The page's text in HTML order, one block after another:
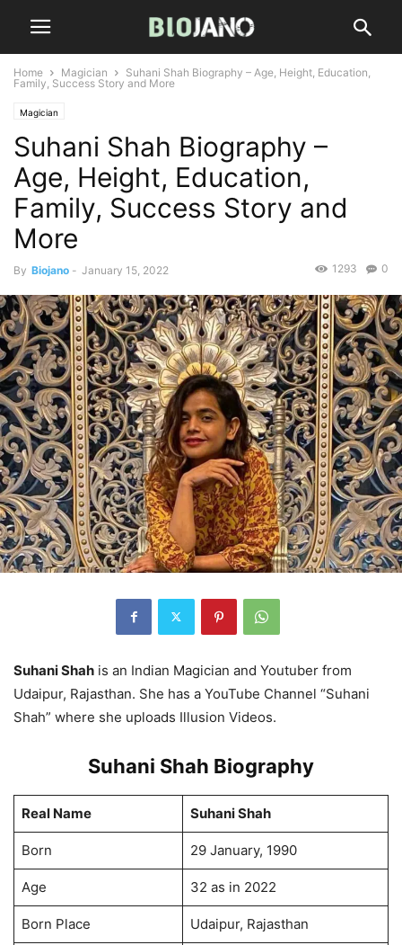
Home Magician
Suhani Shah Biography – Age, Height, Education,
Family, Success Story and More
Magician
Suhani Shah Biography –
Age, Height, Education,
Family, Success Story and
More
By Biojano - January 15, 2022 0
1293
Suhani Shah is an Indian Magician and Youtuber from
Udaipur, Rajasthan. She has a YouTube Channel “Suhani
Shah” where she uploads Illusion Videos.
Suhani Shah Biography
Real Name Suhani Shah
Born 29 January, 1990
Age 32 as in 2022
Born Place Udaipur, Rajasthan